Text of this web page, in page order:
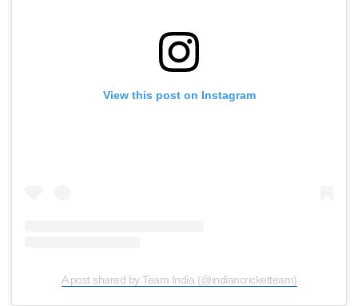
View this post on Instagram
A post shared by Team India (@indiancricketteam)